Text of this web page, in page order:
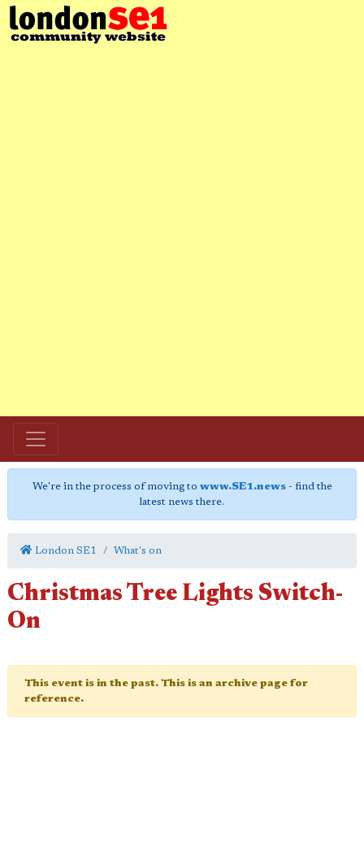
We're in the process of moving to www.SE1.news- find the
latest news there.
London SE1 What's on
Christmas Tree Lights Switch-
On
This event is in the past. This is an archive page for
reference.